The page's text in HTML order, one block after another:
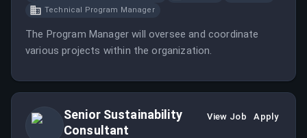
Technical Program Manager
The Program Manager will oversee and coordinate
various projects within the organization.
Senior Sustainability
Consultant
View Job Apply